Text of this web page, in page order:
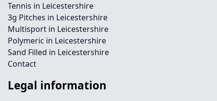
Tennis in Leicestershire
3g Pitches in Leicestershire
Multisport in Leicestershire
Polymeric in Leicestershire
Sand Filled in Leicestershire
Contact
Legal information